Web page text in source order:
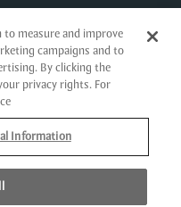
888.671.0191
measure and improve
campaigns and to
By clicking the
privacy rights. For
Information